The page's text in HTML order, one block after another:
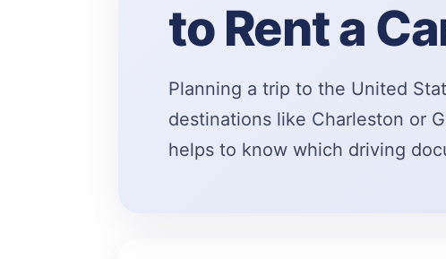
to Rent a
Planning a trip to the United
destinations like Charleston or
helps to know which driving